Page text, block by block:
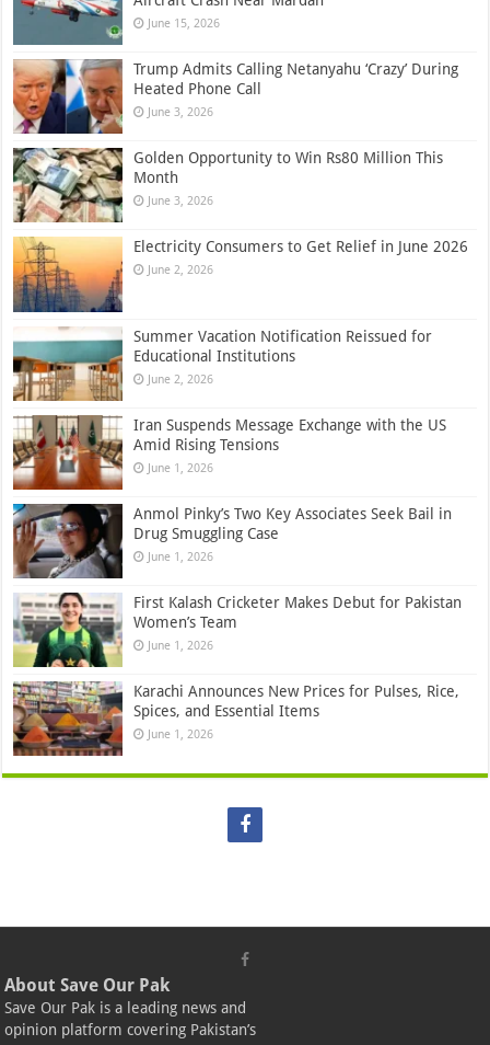
June 15, 2026
Trump Admits Calling Netanyahu ‘Crazy’ During
Heated Phone Call
June 3, 2026
Golden Opportunity to Win Rs80 Million This
Month
June 3, 2026
Electricity Consumers to Get Relief in June 2026
June 2, 2026
Summer Vacation Notification Reissued for
Educational Institutions
June 2, 2026
Iran Suspends Message Exchange with the US
Amid Rising Tensions
June 1, 2026
Anmol Pinky’s Two Key Associates Seek Bail in
Drug Smuggling Case
June 1, 2026
First Kalash Cricketer Makes Debut for Pakistan
Women’s Team
June 1, 2026
Karachi Announces New Prices for Pulses, Rice,
Spices, and Essential Items
June 1, 2026
About Save Our Pak
Save Our Pak is a leading news and
opinion platform covering Pakistan’s